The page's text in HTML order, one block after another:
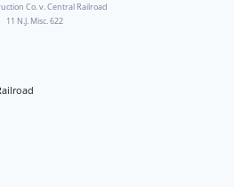
Co. v. Central Railroad
11 N.J. Misc. 622